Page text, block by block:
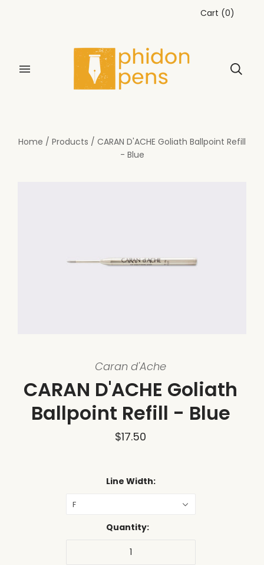
Cart (0)
Home / Products / CARAN D'ACHE Goliath Ballpoint Refill
- Blue
Caran d'Ache
CARAN D'ACHE Goliath
Ballpoint Refill - Blue
$17.50
Line Width:
F
Quantity: